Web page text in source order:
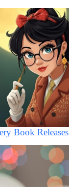
Book Releases